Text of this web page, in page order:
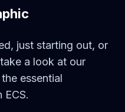
just starting out, or
a look at our
essential